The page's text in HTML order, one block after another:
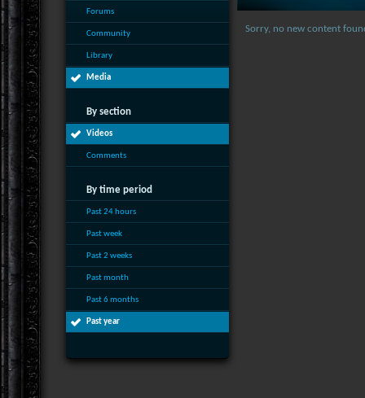
Forums
Community
Library
Media
By section
Videos
Comments
By time period
Past 24 hours
Past week
Past 2 weeks
Past month
Past 6 months
Past year
Sorry, no new content